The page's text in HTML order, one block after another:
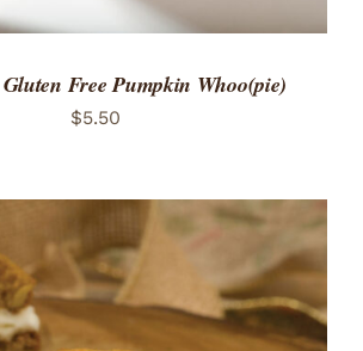
Free Pumpkin Whoo(pie)
$5.50